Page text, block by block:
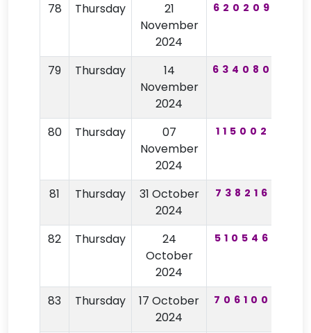
78 Thursday
21
November
2024
620209
79 Thursday
14
November
2024
634080
80 Thursday
07
November
2024
115002
81 Thursday
31 October
2024
738216
82 Thursday
24
October
2024
510546
83 Thursday
17 October
2024
706100